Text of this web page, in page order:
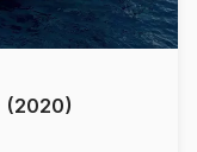
(2020)